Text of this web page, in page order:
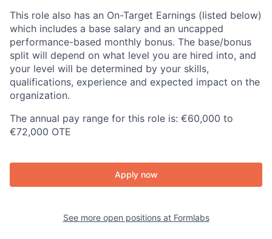
This role also has an On-Target Earnings (listed below)
which includes a base salary and an uncapped
performance-based monthly bonus. The base/bonus
split will depend on what level you are hired into, and
your level will be determined by your skills,
qualifications, experience and expected impact on the
organization.
The annual pay range for this role is: €60,000 to
€72,000 OTE
Apply now
See more open positions at Formlabs